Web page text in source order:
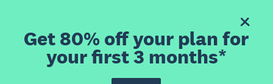
Get 80% off your plan for
your first 3 months*